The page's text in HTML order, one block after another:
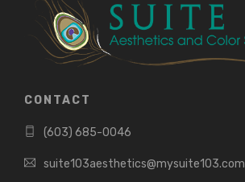
CONTACT
(603) 685-0046
suite103aesthetics@mysuite103.com